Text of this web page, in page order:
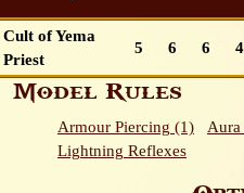
Cult of Yema
Priest
5 6 6 4
Model Rules
Armour Piercing (1)
Lightning Reflexes